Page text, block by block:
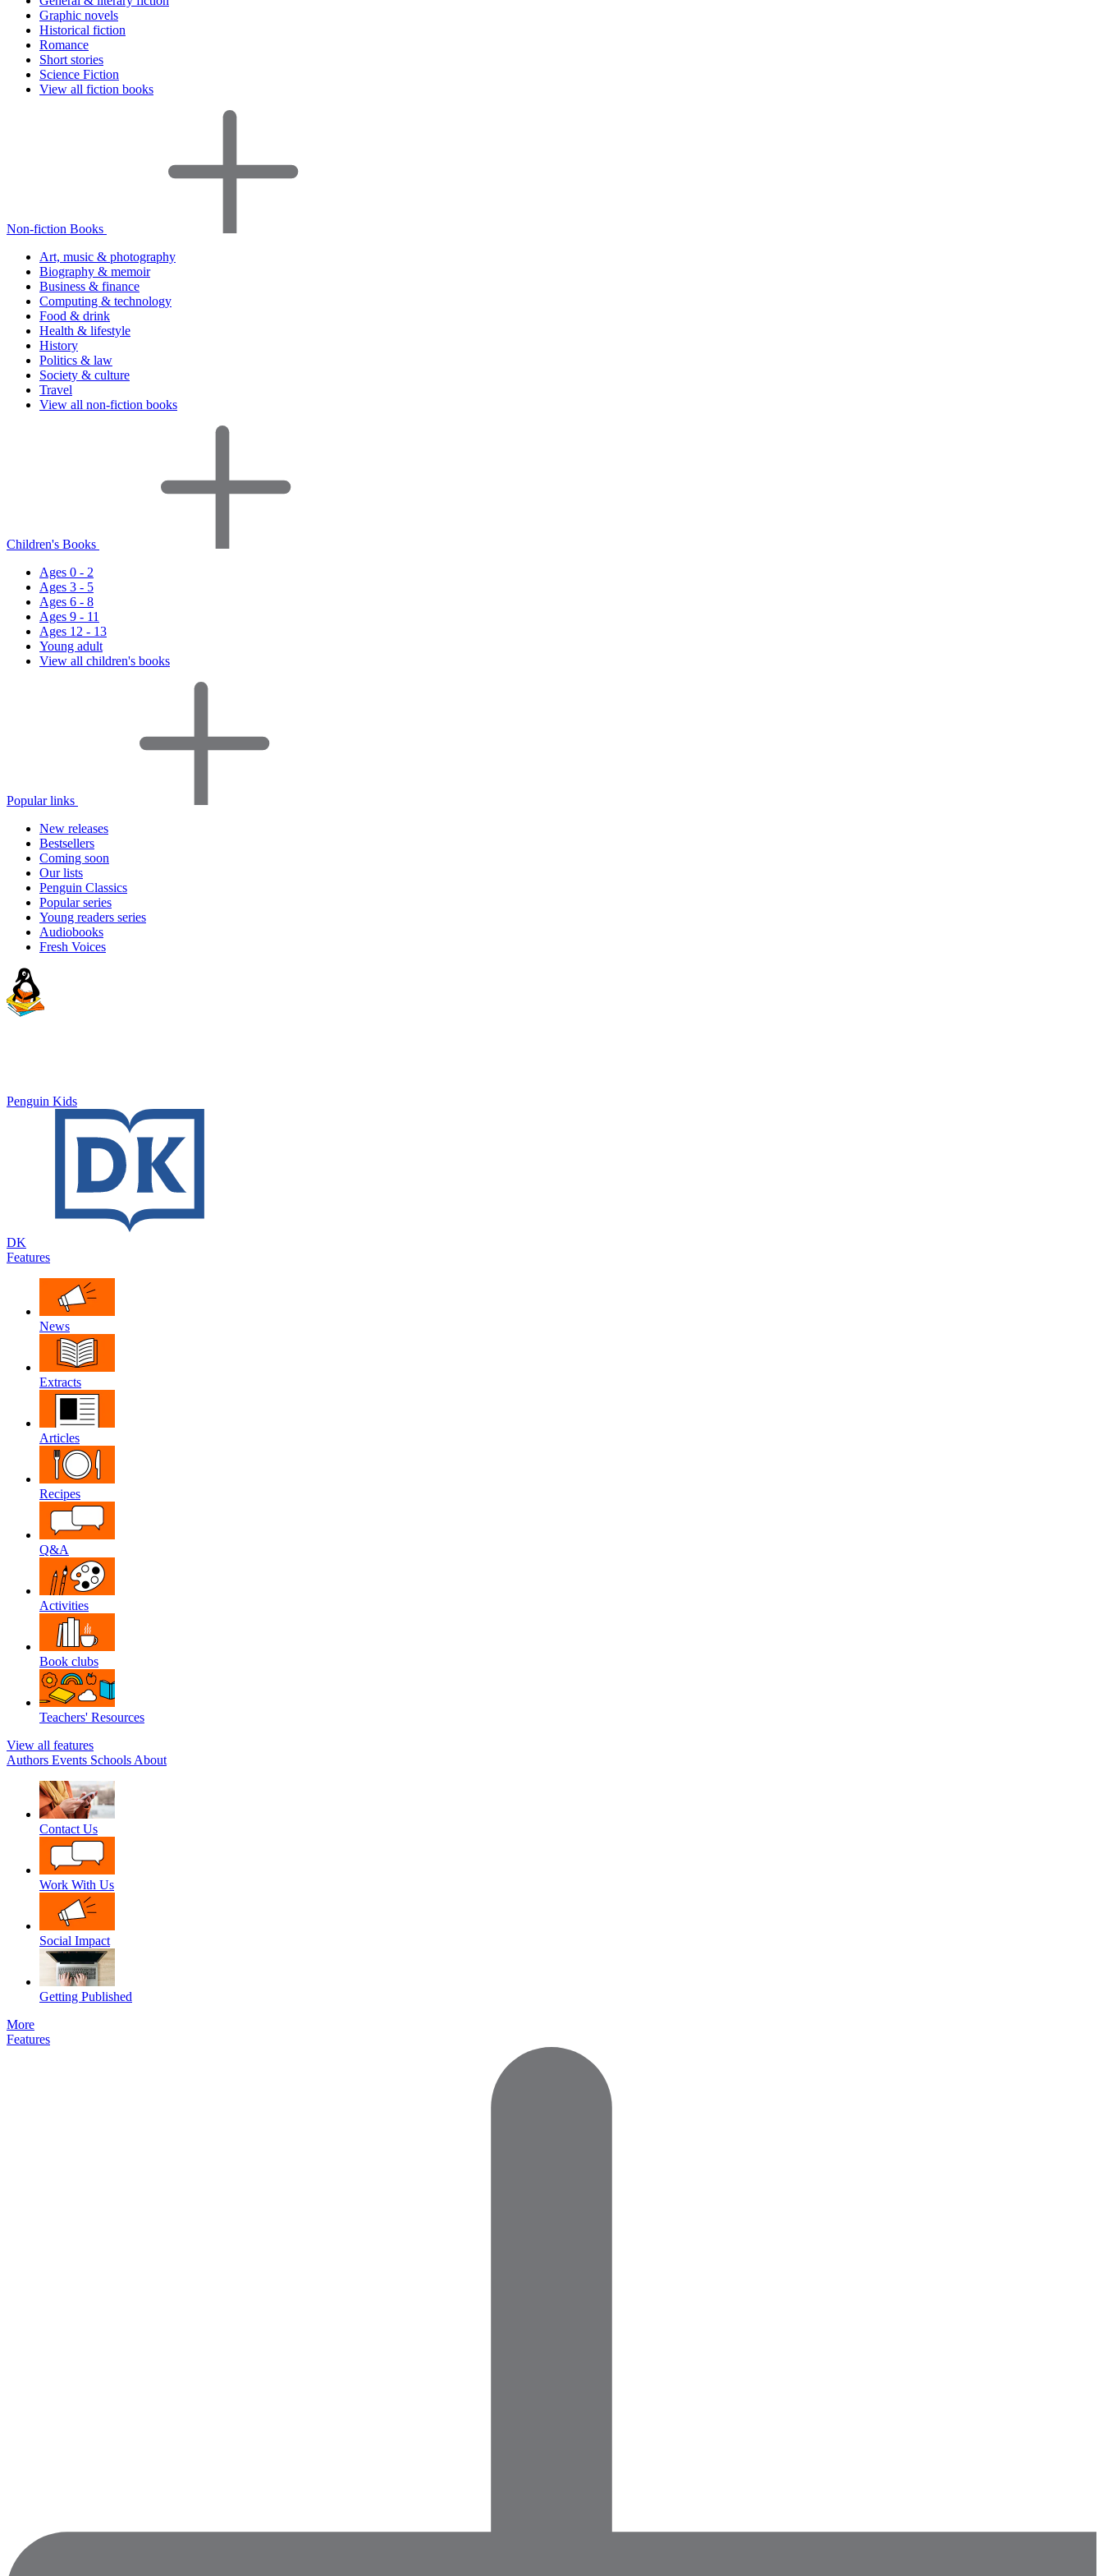
Graphic novels
Historical fiction
Romance
Short stories
Science Fiction
View all fiction books
Non-fiction Books
Art, music & photography
Biography & memoir
Business & finance
Computing & technology
Food & drink
Health & lifestyle
History
Politics & law
Society & culture
Travel
View all non-fiction books
Children's Books
Ages 0 - 2
Ages 3 - 5
Ages 6 - 8
Ages 9 - 11
Ages 12 - 13
Young adult
View all children's books
Popular links
New releases
Bestsellers
Coming soon
Our lists
Penguin Classics
Popular series
Young readers series
Audiobooks
Fresh Voices
Penguin Kids
DK
Features
News
Extracts
Articles
Recipes
Q&A
Activities
Book clubs
Teachers' Resources
View all features
Authors Events Schools About
Contact Us
Work With Us
Social Impact
Getting Published
More
Features